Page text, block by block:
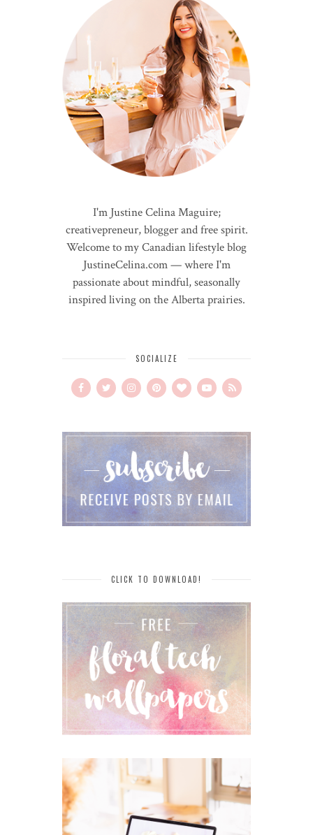
I'm Justine Celina Maguire;
creativepreneur, blogger and free spirit.
Welcome to my Canadian lifestyle blog
JustineCelina.com — where I'm
passionate about mindful, seasonally
inspired living on the Alberta prairies.
SOCIALIZE
CLICK TO DOWNLOAD!